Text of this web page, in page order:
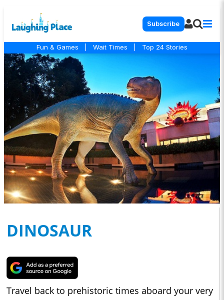
Subscribe
Fun & Games Wait Times Top 24 Stories
DINOSAUR
Travel back to prehistoric times aboard your very